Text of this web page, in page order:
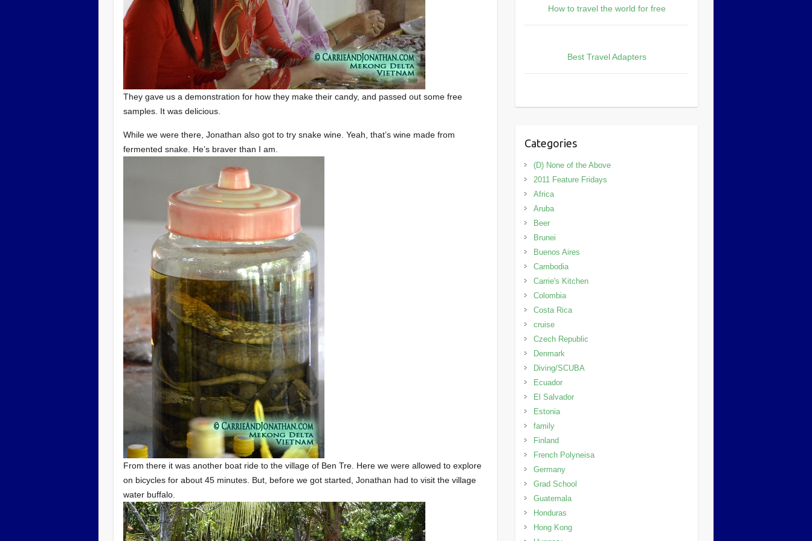
They gave us a demonstration for how they make their candy, and passed out some free
samples. It was delicious.
While we were there, Jonathan also got to try snake wine. Yeah, that’s wine made from
fermented snake. He’s braver than I am.
From there it was another boat ride to the village of Ben Tre. Here we were allowed to explore
on bicycles for about 45 minutes. But, before we got started, Jonathan had to visit the village
water buffalo.
How to travel the world for free
Best Travel Adapters
Categories
(D) None of the Above
2011 Feature Fridays
Africa
Aruba
Beer
Brunei
Buenos Aires
Cambodia
Carrie's Kitchen
Colombia
Costa Rica
cruise
Czech Republic
Denmark
Diving/SCUBA
Ecuador
El Salvador
Estonia
family
Finland
French Polyneisa
Germany
Grad School
Guatemala
Honduras
Hong Kong